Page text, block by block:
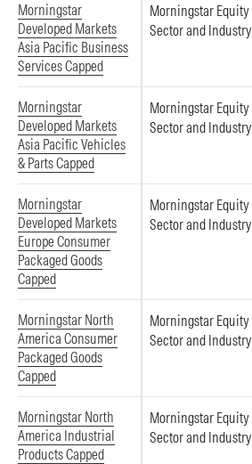
Morningstar
Developed Markets
Asia Pacific Business
Services Capped
Morningstar Equity
Sector and Industry
Morningstar
Developed Markets
Asia Pacific Vehicles
& Parts Capped
Morningstar Equity
Sector and Industry
Morningstar
Developed Markets
Europe Consumer
Packaged Goods
Capped
Morningstar Equity
Sector and Industry
Morningstar North
America Consumer
Packaged Goods
Capped
Morningstar Equity
Sector and Industry
Morningstar North
America Industrial
Products Capped
Morningstar Equity
Sector and Industry